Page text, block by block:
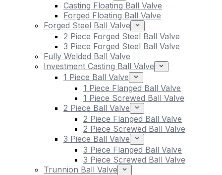
Casting Floating Ball Valve
Forged Floating Ball Valve
Forged Steel Ball Valve
2 Piece Forged Steel Ball Valve
3 Piece Forged Steel Ball Valve
Fully Welded Ball Valve
Investment Casting Ball Valve
1 Piece Ball Valve
1 Piece Flanged Ball Valve
1 Piece Screwed Ball Valve
2 Piece Ball Valve
2 Piece Flanged Ball Valve
2 Piece Screwed Ball Valve
3 Piece Ball Valve
3 Piece Flanged Ball Valve
3 Piece Screwed Ball Valve
Trunnion Ball Valve